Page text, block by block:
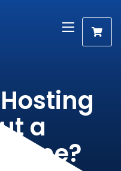
Hosting
a